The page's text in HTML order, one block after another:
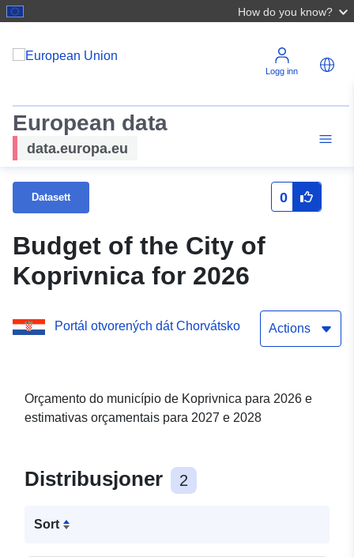
How do you know?
Logg inn
European data
data.europa.eu
Datasett 0
Budget of the City of
Koprivnica for 2026
Portál otvorených dát Chorvátsko Actions
Orçamento do município de Koprivnica para 2026 e
estimativas orçamentais para 2027 e 2028
Distribusjoner 2
Sort